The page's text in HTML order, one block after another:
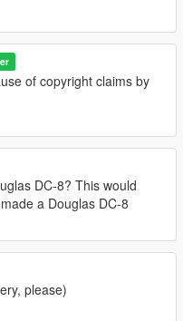
of copyright claims by
DC-8? This would
a Douglas DC-8
please)